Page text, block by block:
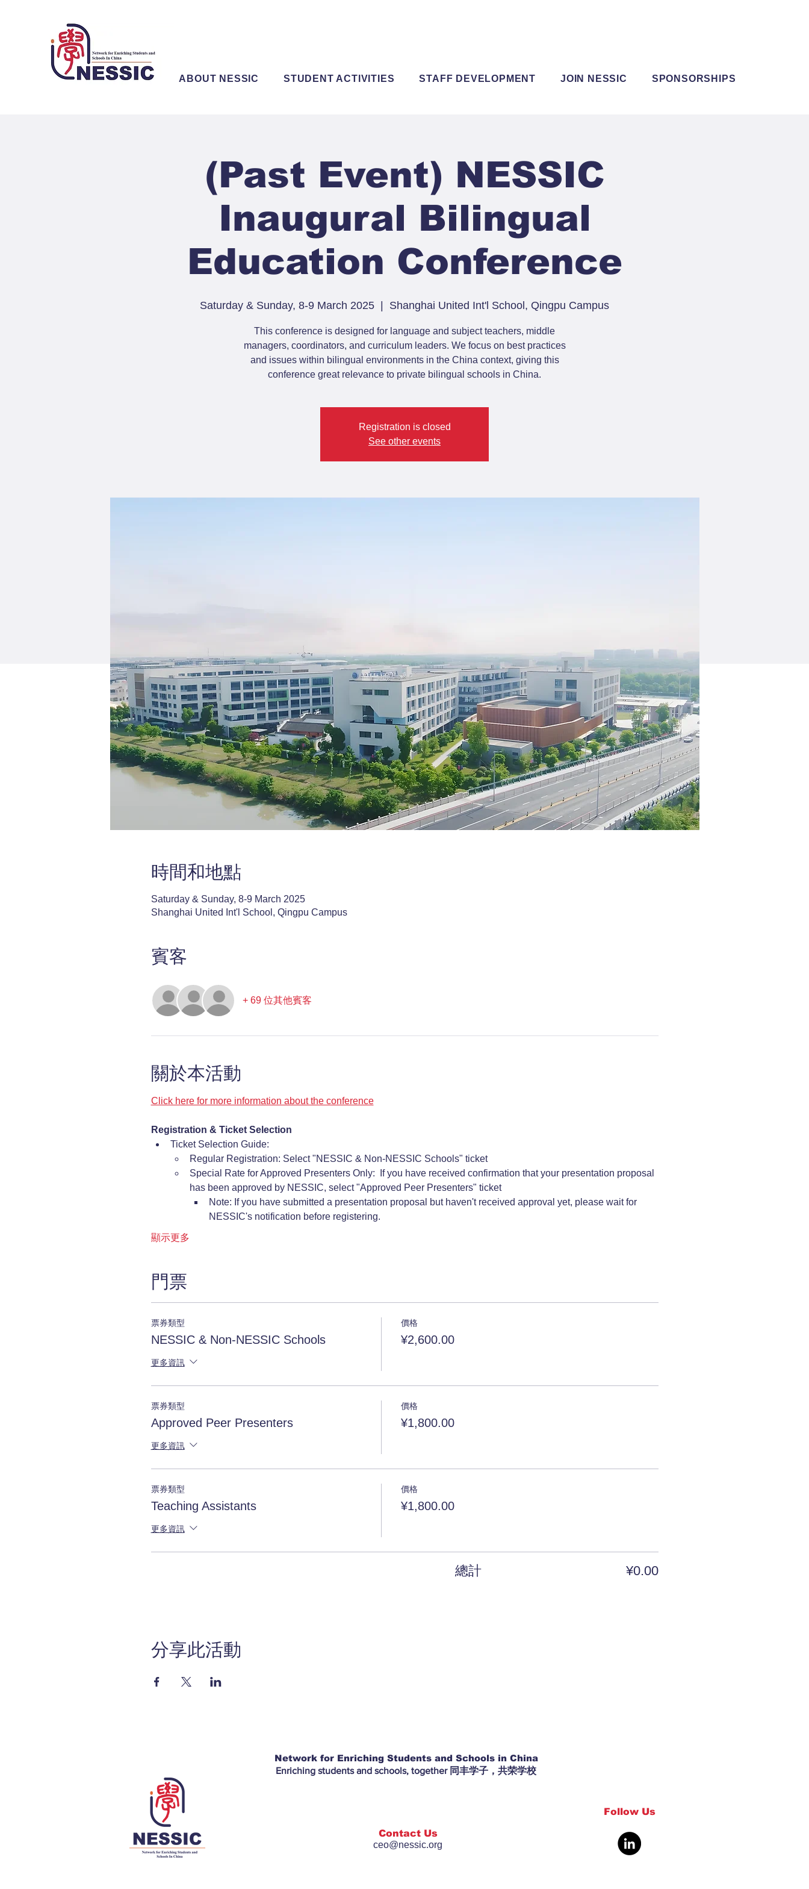
ABOUT NESSIC STUDENT ACTIVITIES STAFF DEVELOPMENT JOIN NESSIC SPONSORSHIPS
(Past Event) NESSIC
Inaugural Bilingual
Education Conference
Saturday & Sunday, 8-9 March 2025 Shanghai United Int'l School, Qingpu Campus
This conference is designed for language and subject teachers, middle
managers, coordinators, and curriculum leaders. We focus on best practices
and issues within bilingual environments in the China context, giving this
conference great relevance to private bilingual schools in China.
Registration is closed
See other events
時間和地點
Saturday & Sunday, 8-9 March 2025
Shanghai United Int'l School, Qingpu Campus
賓客
+ 69 位其他賓客
關於本活動
Click here for more information about the conference
Registration & Ticket Selection
Ticket Selection Guide:
Regular Registration: Select "NESSIC & Non-NESSIC Schools" ticket
Special Rate for Approved Presenters Only:  If you have received confirmation that your presentation proposal
has been approved by NESSIC, select "Approved Peer Presenters" ticket
Note: If you have submitted a presentation proposal but haven't received approval yet, please wait for
NESSIC's notification before registering.
顯示更多
門票
票券類型
NESSIC & Non-NESSIC Schools
更多資訊
價格
¥2,600.00
票券類型
Approved Peer Presenters
更多資訊
價格
¥1,800.00
票券類型
Teaching Assistants
更多資訊
價格
¥1,800.00
總計 ¥0.00
分享此活動
Network for Enriching Students and Schools in China
Enriching students and schools, together 同丰学子，共荣学校
Contact Us
ceo@nessic.org
Follow Us